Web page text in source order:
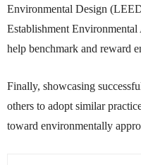
Environmental Design
Establishment
help benchmark and reward
Finally, showcasing
others to adopt similar
toward environmentally